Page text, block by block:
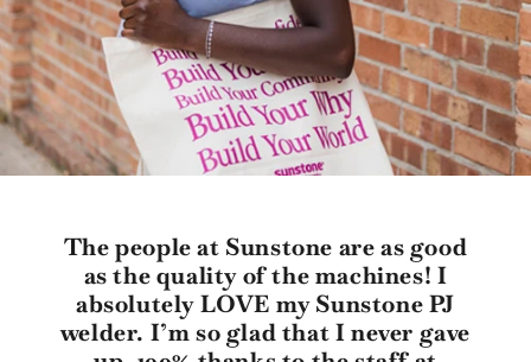
The people at Sunstone are as good
as the quality of the machines! I
absolutely LOVE my Sunstone PJ
welder. I’m so glad that I never gave